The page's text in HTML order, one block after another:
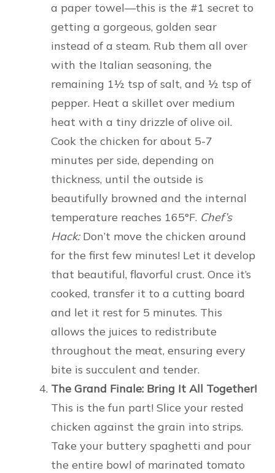
a paper towel—this is the #1 secret to
getting a gorgeous, golden sear
instead of a steam. Rub them all over
with the Italian seasoning, the
remaining 1½ tsp of salt, and ½ tsp of
pepper. Heat a skillet over medium
heat with a tiny drizzle of olive oil.
Cook the chicken for about 5-7
minutes per side, depending on
thickness, until the outside is
beautifully browned and the internal
temperature reaches 165°F. Chef’s
Hack:Don’t move the chicken around
for the first few minutes! Let it develop
that beautiful, flavorful crust. Once it’s
cooked, transfer it to a cutting board
and let it rest for 5 minutes. This
allows the juices to redistribute
throughout the meat, ensuring every
bite is succulent and tender.
The Grand Finale: Bring It All Together!
This is the fun part! Slice your rested
chicken against the grain into strips.
Take your buttery spaghetti and pour
the entire bowl of marinated tomato